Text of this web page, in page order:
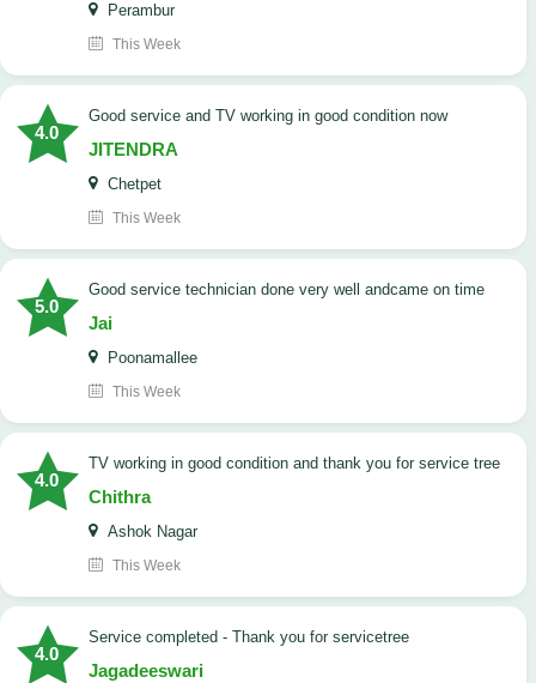
Perambur
This Week
4.0
Good service and TV working in good condition now
JITENDRA
Chetpet
This Week
5.0
good service technician done very well andcame on time
Jai
Poonamallee
This Week
4.0
TV working in good condition and thank you for service tree
Chithra
Ashok Nagar
This Week
4.0
Service completed - Thank you for servicetree
Jagadeeswari